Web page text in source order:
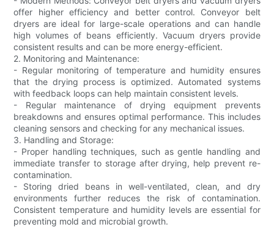
offer higher efficiency and better control. Conveyor belt
dryers are ideal for large-scale operations and can handle
high volumes of beans efficiently. Vacuum dryers provide
consistent results and can be more energy-efficient.
2. Monitoring and Maintenance:
- Regular monitoring of temperature and humidity ensures
that the drying process is optimized. Automated systems
with feedback loops can help maintain consistent levels.
- Regular maintenance of drying equipment prevents
breakdowns and ensures optimal performance. This includes
cleaning sensors and checking for any mechanical issues.
3. Handling and Storage:
- Proper handling techniques, such as gentle handling and
immediate transfer to storage after drying, help prevent re-
contamination.
- Storing dried beans in well-ventilated, clean, and dry
environments further reduces the risk of contamination.
Consistent temperature and humidity levels are essential for
preventing mold and microbial growth.